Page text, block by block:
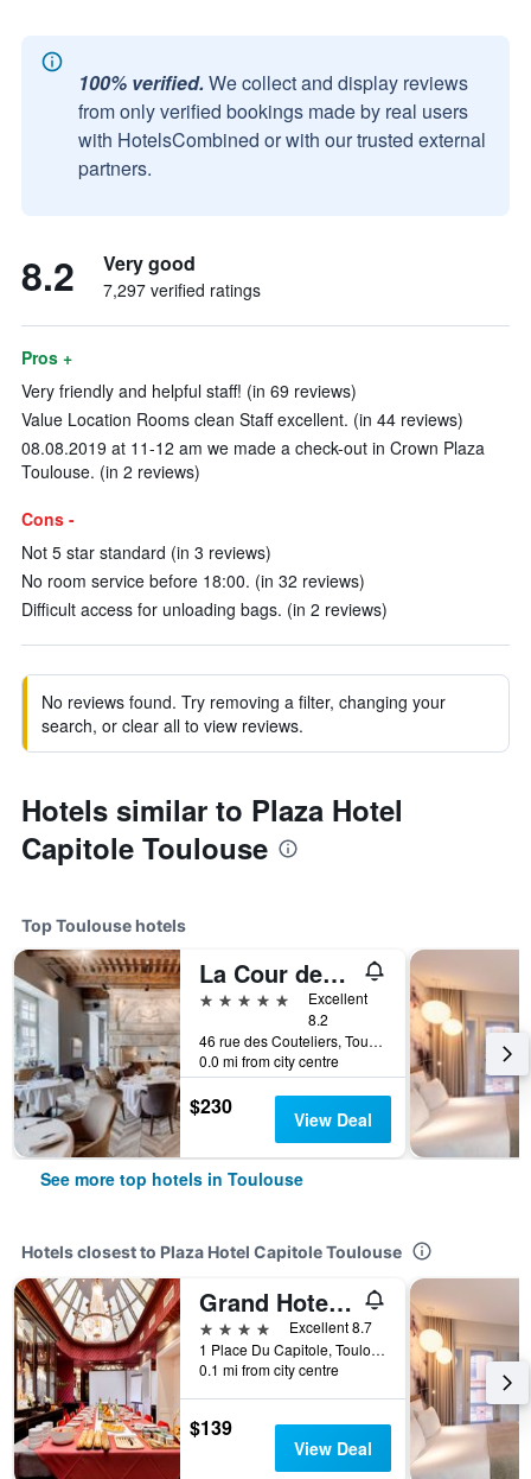
100% verified. We collect and display reviews
from only verified bookings made by real users
with HotelsCombined or with our trusted external
partners.
8.2 Very good
7,297 verified ratings
Pros +
Very friendly and helpful staff! (in 69 reviews)
Value Location Rooms clean Staff excellent. (in 44 reviews)
08.08.2019 at 11-12 am we made a check-out in Crown Plaza
Toulouse. (in 2 reviews)
Cons -
Not 5 star standard (in 3 reviews)
No room service before 18:00. (in 32 reviews)
Difficult access for unloading bags. (in 2 reviews)
No reviews found. Try removing a filter, changing your
search, or clear all to view reviews.
Hotels similar to Plaza Hotel
Capitole Toulouse
Top Toulouse hotels
La Cour des Consuls Hotel & Spa Toulouse - MGallery Collection
5 stars
Excellent
8.2
46 rue des Couteliers, Toulouse, Haute-Garonne, France
0.0 mi from city centre
$230 View Deal
See more top hotels in Toulouse
Hotels closest to Plaza Hotel Capitole Toulouse
Grand Hotel de l'Opera, BW Premier Collection
4 stars
Excellent 8.7
1 Place Du Capitole, Toulouse, Haute-Garonne, France
0.1 mi from city centre
$139
View Deal